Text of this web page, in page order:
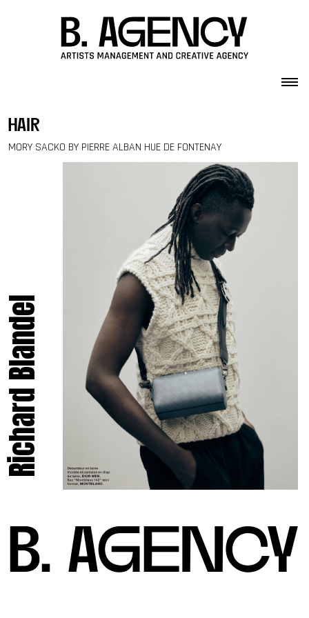
hair
MORY SACKO BY PIERRE ALBAN HUE DE FONTENAY
Richard Blandel